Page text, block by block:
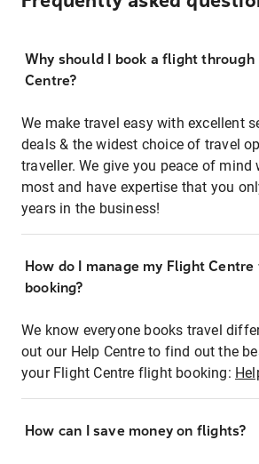
Why should I book a flight through
Centre?
We make travel easy with excellent
deals & the widest choice of travel
traveller. We give you peace of mind
most and have expertise that you
years in the business!
How do I manage my Flight
booking?
We know everyone books travel
out our Help Centre to find out the
your Flight Centre flight booking:
How can I save money on flights?